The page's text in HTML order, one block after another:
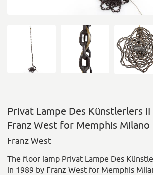
Privat Lampe Des Künstlerlers
Franz West for Memphis Milano
Franz West
The floor lamp Privat Lampe Des
in 1989 by Franz West for Memphis